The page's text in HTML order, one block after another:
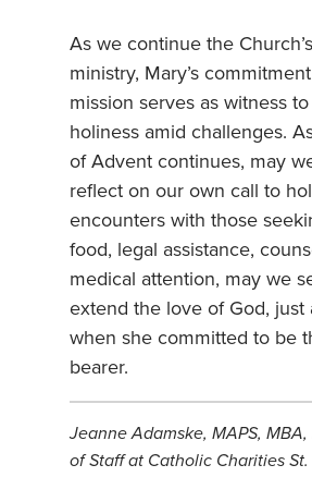
As we continue the
ministry, Mary’s
mission serves as witness
holiness amid challenges.
of Advent continues, may
reflect on our own call to
encounters with those
food, legal assistance,
medical attention, may we
extend the love of God, just
when she committed to be
bearer.
Jeanne Adamske, MAPS,
of Staff at Catholic Charities St.